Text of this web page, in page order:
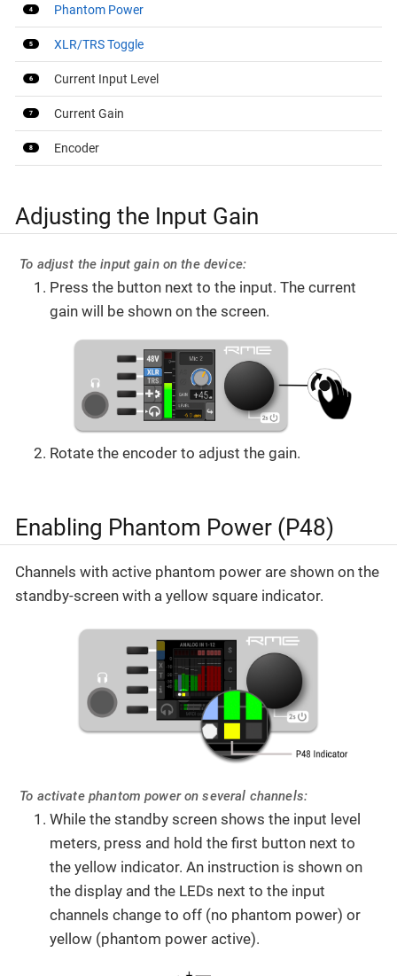
Phantom Power
XLR/TRS Toggle
Current Input Level
Current Gain
Encoder
Adjusting the Input Gain
To adjust the input gain on the device:
Press the button next to the input. The current
gain will be shown on the screen.
Rotate the encoder to adjust the gain.
Enabling Phantom Power (P48)
Channels with active phantom power are shown on the
standby-screen with a yellow square indicator.
To activate phantom power on several channels:
While the standby screen shows the input level
meters, press and hold the first button next to
the yellow indicator. An instruction is shown on
the display and the LEDs next to the input
channels change to off (no phantom power) or
yellow (phantom power active).